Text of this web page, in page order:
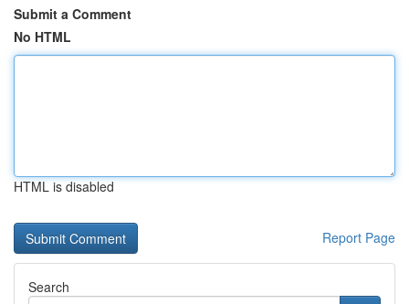
Submit a Comment
No HTML
HTML is disabled
Report Page
Search